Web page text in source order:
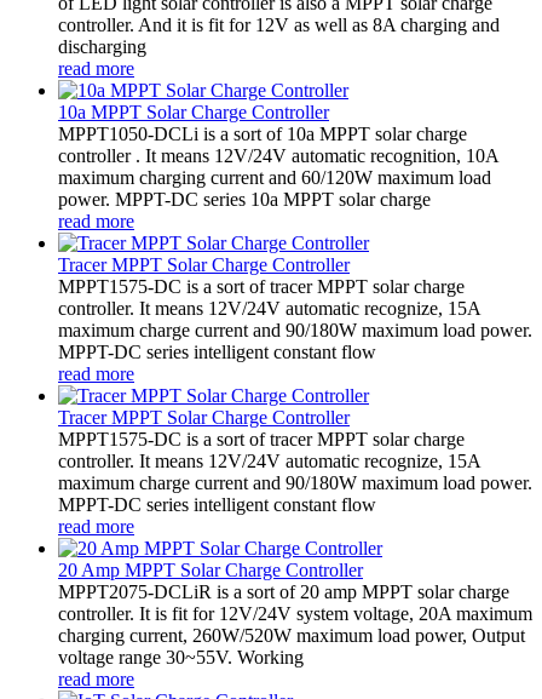
controller. And it is fit for 12V as well as 8A charging and
discharging
read more
10a MPPT Solar Charge Controller
MPPT1050-DCLi is a sort of 10a MPPT solar charge
controller . It means 12V/24V automatic recognition, 10A
maximum charging current and 60/120W maximum load
power. MPPT-DC series 10a MPPT solar charge
read more
Tracer MPPT Solar Charge Controller
MPPT1575-DC is a sort of tracer MPPT solar charge
controller. It means 12V/24V automatic recognize, 15A
maximum charge current and 90/180W maximum load power.
MPPT-DC series intelligent constant flow
read more
Tracer MPPT Solar Charge Controller
MPPT1575-DC is a sort of tracer MPPT solar charge
controller. It means 12V/24V automatic recognize, 15A
maximum charge current and 90/180W maximum load power.
MPPT-DC series intelligent constant flow
read more
20 Amp MPPT Solar Charge Controller
MPPT2075-DCLiR is a sort of 20 amp MPPT solar charge
controller. It is fit for 12V/24V system voltage, 20A maximum
charging current, 260W/520W maximum load power, Output
voltage range 30~55V. Working
read more